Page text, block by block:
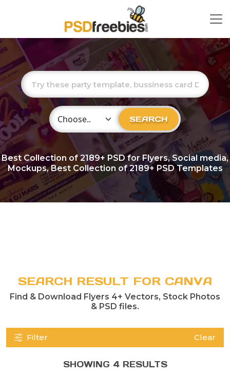
Choose Category SEARCH
Best Collection of2189+ PSD for Flyers, Social media,
Mockups, Best Collection of 2189+ PSD Templates
SEARCH RESULT FOR CANVA
Find & Download Flyers 4+ Vectors, Stock Photos
& PSD files.
Filter Clear
SHOWING 4 RESULTS